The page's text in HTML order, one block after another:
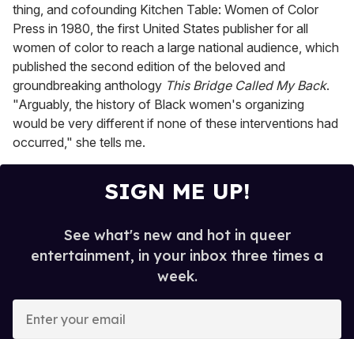
thing, and cofounding Kitchen Table: Women of Color
Press in 1980, the first United States publisher for all
women of color to reach a large national audience, which
published the second edition of the beloved and
groundbreaking anthology This Bridge Called My Back.
"Arguably, the history of Black women's organizing
would be very different if none of these interventions had
occurred," she tells me.
SIGN ME UP!
See what's new and hot in queer
entertainment, in your inbox three times a
week.